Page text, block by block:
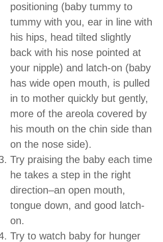
positioning (baby tummy to
tummy with you, ear in line with
his hips, head tilted slightly
back with his nose pointed at
your nipple) and latch-on (baby
has wide open mouth, is pulled
in to mother quickly but gently,
more of the areola covered by
his mouth on the chin side than
on the nose side).
Try praising the baby each time
he takes a step in the right
direction–an open mouth,
tongue down, and good latch-
on.
Try to watch baby for hunger